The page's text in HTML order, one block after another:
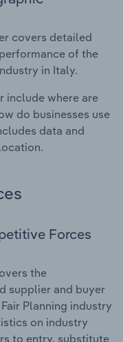
covers detailed
of the
in Italy.
include where are
do businesses use
data and
Forces
the
supplier and buyer
Planning industry
on industry
to entry, substitute